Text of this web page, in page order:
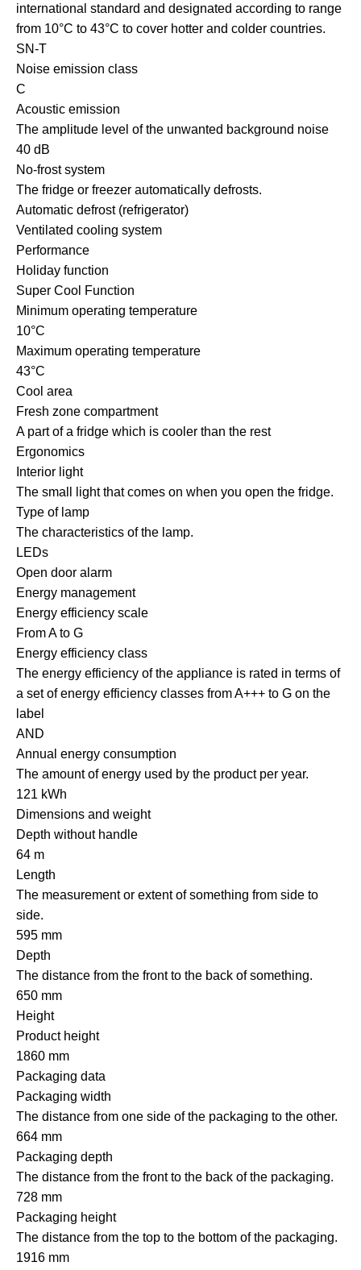
international standard and designated according to range
from 10°C to 43°C to cover hotter and colder countries.
SN-T
Noise emission class
C
Acoustic emission
The amplitude level of the unwanted background noise
40 dB
No-frost system
The fridge or freezer automatically defrosts.
Automatic defrost (refrigerator)
Ventilated cooling system
Performance
Holiday function
Super Cool Function
Minimum operating temperature
10°C
Maximum operating temperature
43°C
Cool area
Fresh zone compartment
A part of a fridge which is cooler than the rest
Ergonomics
Interior light
The small light that comes on when you open the fridge.
Type of lamp
The characteristics of the lamp.
LEDs
Open door alarm
Energy management
Energy efficiency scale
From A to G
Energy efficiency class
The energy efficiency of the appliance is rated in terms of
a set of energy efficiency classes from A+++ to G on the
label
AND
Annual energy consumption
The amount of energy used by the product per year.
121 kWh
Dimensions and weight
Depth without handle
64 m
Length
The measurement or extent of something from side to
side.
595 mm
Depth
The distance from the front to the back of something.
650 mm
Height
Product height
1860 mm
Packaging data
Packaging width
The distance from one side of the packaging to the other.
664 mm
Packaging depth
The distance from the front to the back of the packaging.
728 mm
Packaging height
The distance from the top to the bottom of the packaging.
1916 mm